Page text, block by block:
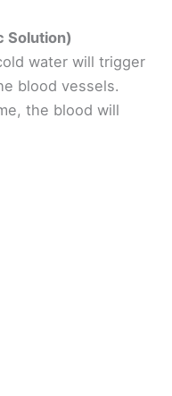
Solution)
water will trigger
blood vessels.
the blood will